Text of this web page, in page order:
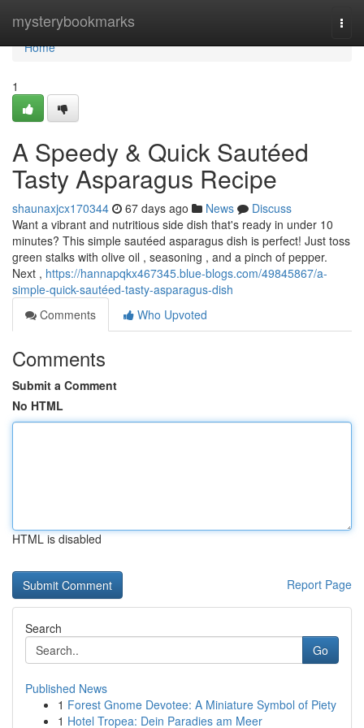
mysterybookmarks
Home
Home
1
A Speedy & Quick Sautéed
Tasty Asparagus Recipe
shaunaxjcx170344 67 days ago News
Discuss
Want a vibrant and nutritious side dish that's ready in under 10
minutes? This simple sautéed asparagus dish is perfect! Just toss
green stalks with olive oil , seasoning , and a pinch of pepper.
Next , https://hannapqkx467345.blue-blogs.com/49845867/a-
simple-quick-sautéed-tasty-asparagus-dish
Comments
Who Upvoted
Comments
Submit a Comment
No HTML
HTML is disabled
Report Page
Search
Go
Published News
1 Forest Gnome Devotee: A Miniature Symbol of Piety
1 Hotel Tropea: Dein Paradies am Meer